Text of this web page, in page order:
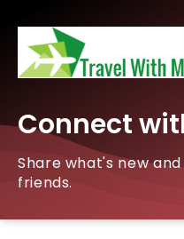
Connect
Share what's new
friends.